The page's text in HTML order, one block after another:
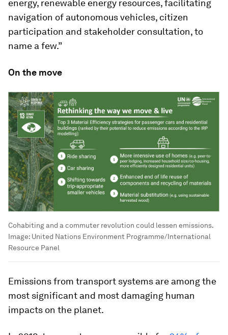
energy, renewable energy resources, facilitating
navigation of autonomous vehicles, citizen
participation and stakeholder consultation, to
name a few.”
On the move
Cohabiting and a commuter revolution could lessen emissions.
Image: United Nations Environment Programme/International
Resource Panel
Emissions from transport systems are among the
most significant and most damaging human
impacts on the planet.